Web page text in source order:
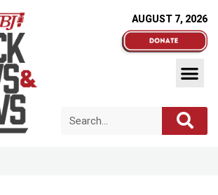
AUGUST 7, 2026